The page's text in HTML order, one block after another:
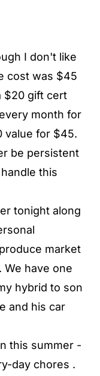
I don't like
cost was $45
$20 gift cert
month for
value for $45.
be persistent
this
tonight along
market
We have one
hybrid to son
and his car
this summer -
day chores .